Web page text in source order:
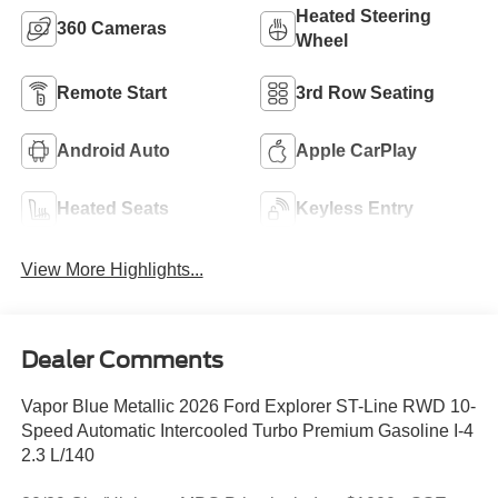
360 Cameras
Heated Steering
Wheel
Remote Start 3rd Row Seating
Android Auto Apple CarPlay
Heated Seats Keyless Entry
View More Highlights...
Dealer Comments
Vapor Blue Metallic 2026 Ford Explorer ST-Line RWD 10-
Speed Automatic Intercooled Turbo Premium Gasoline I-4
2.3 L/140